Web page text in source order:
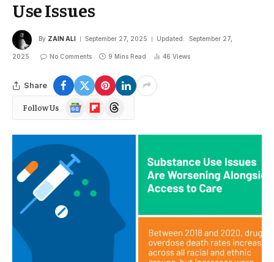
Use Issues
By ZAIN ALI September 27, 2025 Updated: September 27,
2025 No Comments 9 Mins Read 46 Views
Share
Follow Us
Google
News
FlipboardThreads